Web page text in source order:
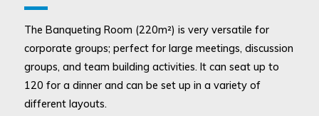
The Banqueting Room (220m²) is very versatile for
corporate groups; perfect for large meetings, discussion
groups, and team building activities. It can seat up to
120 for a dinner and can be set up in a variety of
different layouts.